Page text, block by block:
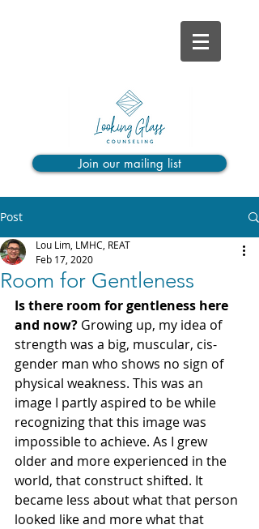
Join our mailing list
Post
Room for Gentleness
Lou Lim, LMHC, REAT
Feb 17, 2020
Is there room for gentleness here
and now? Growing up, my idea of
strength was a big, muscular, cis-
gender man who shows no sign of
physical weakness. This was an
image I partly aspired to be while
recognizing that this image was
impossible to achieve. As I grew
older and more experienced in the
world, that construct shifted. It
became less about what that person
looked like and more what that